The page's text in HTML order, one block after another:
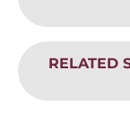
RELATED